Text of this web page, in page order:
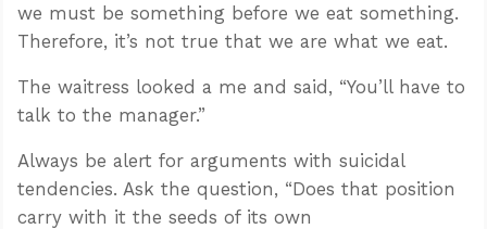
we must be something before we eat something.
Therefore, it’s not true that we are what we eat.
The waitress looked a me and said, “You’ll have to
talk to the manager.”
Always be alert for arguments with suicidal
tendencies. Ask the question, “Does that position
carry with it the seeds of its own